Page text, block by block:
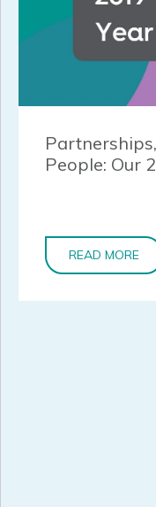
People: Our
READ MORE